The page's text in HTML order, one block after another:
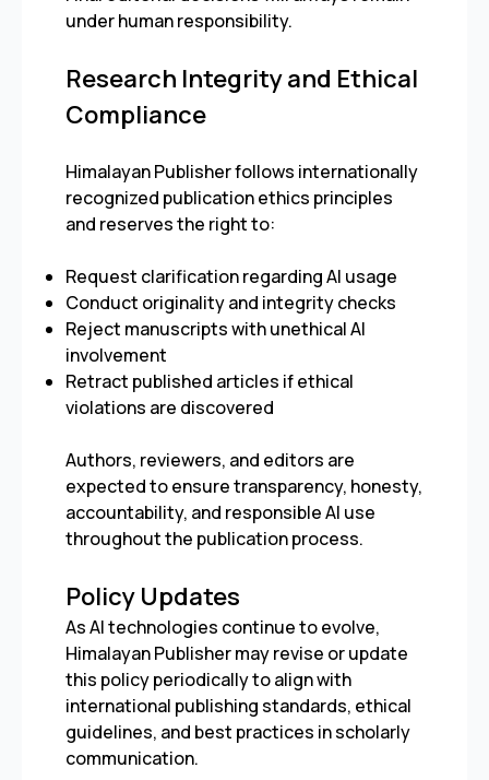
under human responsibility.
Research Integrity and Ethical
Compliance
Himalayan Publisher follows internationally
recognized publication ethics principles
and reserves the right to:
Request clarification regarding AI usage
Conduct originality and integrity checks
Reject manuscripts with unethical AI
involvement
Retract published articles if ethical
violations are discovered
Authors, reviewers, and editors are
expected to ensure transparency, honesty,
accountability, and responsible AI use
throughout the publication process.
Policy Updates
As AI technologies continue to evolve,
Himalayan Publisher may revise or update
this policy periodically to align with
international publishing standards, ethical
guidelines, and best practices in scholarly
communication.